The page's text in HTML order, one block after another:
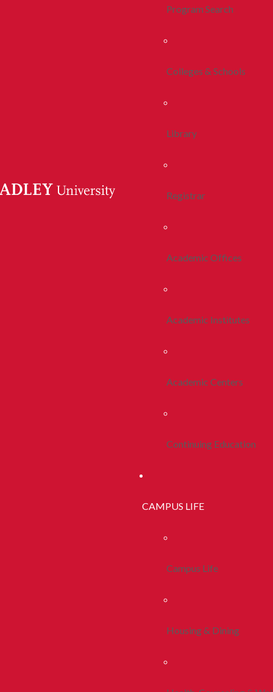
Program Search
Colleges & Schools
Library
Registrar
Academic Offices
Academic Institutes
Academic Centers
Continuing Education
CAMPUS LIFE
Campus Life
Housing & Dining